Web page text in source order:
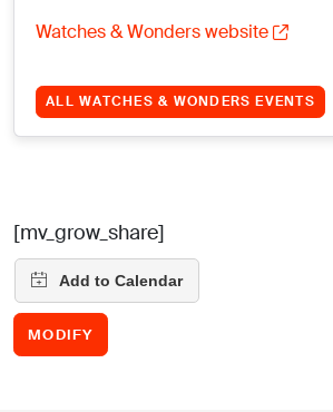
Watches & Wonders website
ALL WATCHES & WONDERS EVENTS
[mv_grow_share]
MODIFY